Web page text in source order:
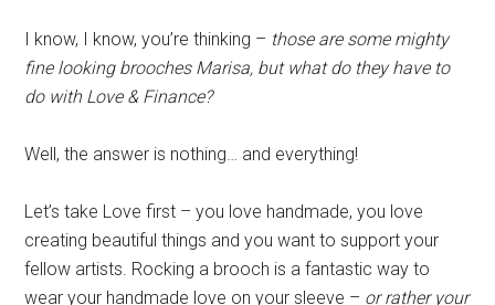
I know, I know, you’re thinking – those are some mighty
fine looking brooches Marisa, but what do they have to
do with Love & Finance?
Well, the answer is nothing… and everything!
Let’s take Love first – you love handmade, you love
creating beautiful things and you want to support your
fellow artists. Rocking a brooch is a fantastic way to
wear your handmade love on your sleeve – or rather your